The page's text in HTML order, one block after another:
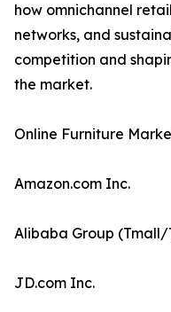
how omnichannel
networks, and
competition and
the market.
Online Furniture
Amazon.com Inc.
Alibaba Group
JD.com Inc.